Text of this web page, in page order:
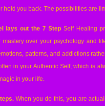
hold you back. The possibilities are
lays out the 7 Step Self Healing
mastery over your psychology and
patterns, and addictions
in your Authentic Self, which is
in your life.
When you do this, you are